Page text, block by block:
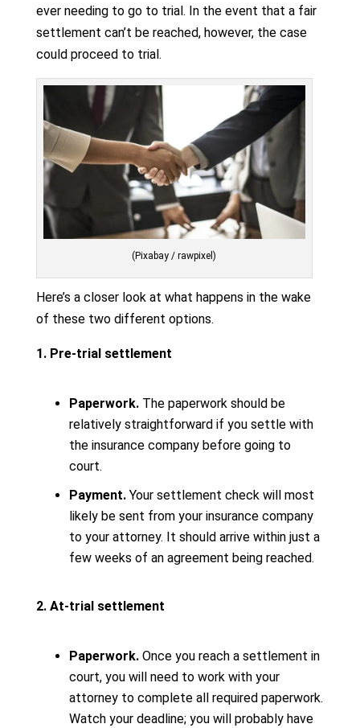
ever needing to go to trial. In the event that a fair
settlement can’t be reached, however, the case
could proceed to trial.
(Pixabay / rawpixel)
Here’s a closer look at what happens in the wake
of these two different options.
1. Pre-trial settlement
Paperwork.The paperwork should be
relatively straightforward if you settle with
the insurance company before going to
court.
Payment.Your settlement check will most
likely be sent from your insurance company
to your attorney. It should arrive within just a
few weeks of an agreement being reached.
2. At-trial settlement
Paperwork.Once you reach a settlement in
court, you will need to work with your
attorney to complete all required paperwork.
Watch your deadline; you will probably have